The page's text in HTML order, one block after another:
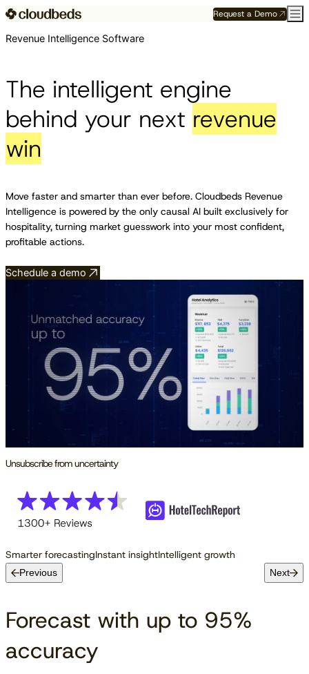
Request a Demo
Revenue Intelligence Software
The intelligent engine
behind your next revenue
win
Move faster and smarter than ever before. Cloudbeds Revenue
Intelligence is powered by the only causal AI built exclusively for
hospitality, turning market guesswork into your most confident,
profitable actions.
Schedule a demo
Unsubscribe from uncertainty
Smarter forecastingInstant insightIntelligent growth
Previous Next
Forecast with up to 95%
accuracy